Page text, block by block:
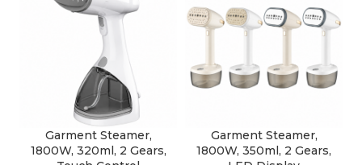
Garment Steamer,
1800W, 320ml, 2 Gears,
Garment Steamer,
1800W, 350ml, 2 Gears,